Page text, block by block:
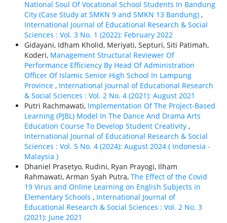
National Soul Of Vocational School Students In Bandung
City (Case Study at SMKN 9 and SMKN 13 Bandung) ,
International Journal of Educational Research & Social
Sciences : Vol. 3 No. 1 (2022): February 2022
Gidayani, Idham Kholid, Meriyati, Septuri, Siti Patimah,
Koderi, Management Structural Reviewer Of
Performance Efficiency By Head Of Administration
Officer Of Islamic Senior High School In Lampung
Province , International Journal of Educational Research
& Social Sciences : Vol. 2 No. 4 (2021): August 2021
Putri Rachmawati, Implementation Of The Project-Based
Learning (PJBL) Model In The Dance And Drama Arts
Education Course To Develop Student Creativity ,
International Journal of Educational Research & Social
Sciences : Vol. 5 No. 4 (2024): August 2024 ( Indonesia -
Malaysia )
Dhaniel Prasetyo, Rudini, Ryan Prayogi, Ilham
Rahmawati, Arman Syah Putra, The Effect of the Covid
19 Virus and Online Learning on English Subjects in
Elementary Schools , International Journal of
Educational Research & Social Sciences : Vol. 2 No. 3
(2021): June 2021